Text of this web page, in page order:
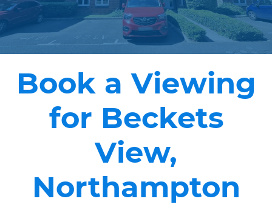
Book a Viewing
for Beckets
View,
Northampton